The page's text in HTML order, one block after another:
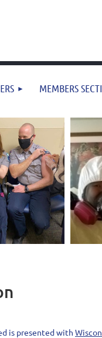
MEMBERS
is presented with